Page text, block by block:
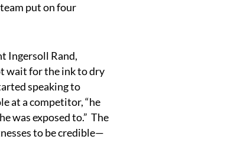
put on four
Rand,
wait for the ink to dry
speaking to
at a competitor, “he
was exposed to.” The
to be credible—